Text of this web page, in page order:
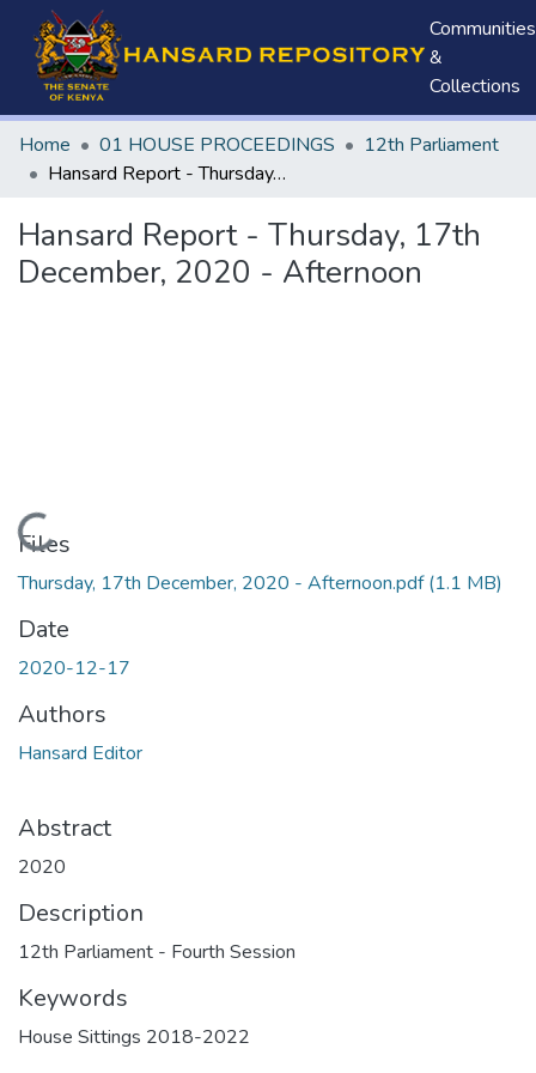
Communities
&
Collections
Home 01 HOUSE PROCEEDINGS
12th Parliament
Hansard Report - Thursday, 17th December, 2020 - Afternoon
Hansard Report - Thursday, 17th
December, 2020 - Afternoon
Loading...
Files
Thursday, 17th December, 2020 - Afternoon.pdf(1.1 MB)
Date
2020-12-17
Authors
Hansard Editor
Abstract
2020
Description
12th Parliament - Fourth Session
Keywords
House Sittings 2018-2022